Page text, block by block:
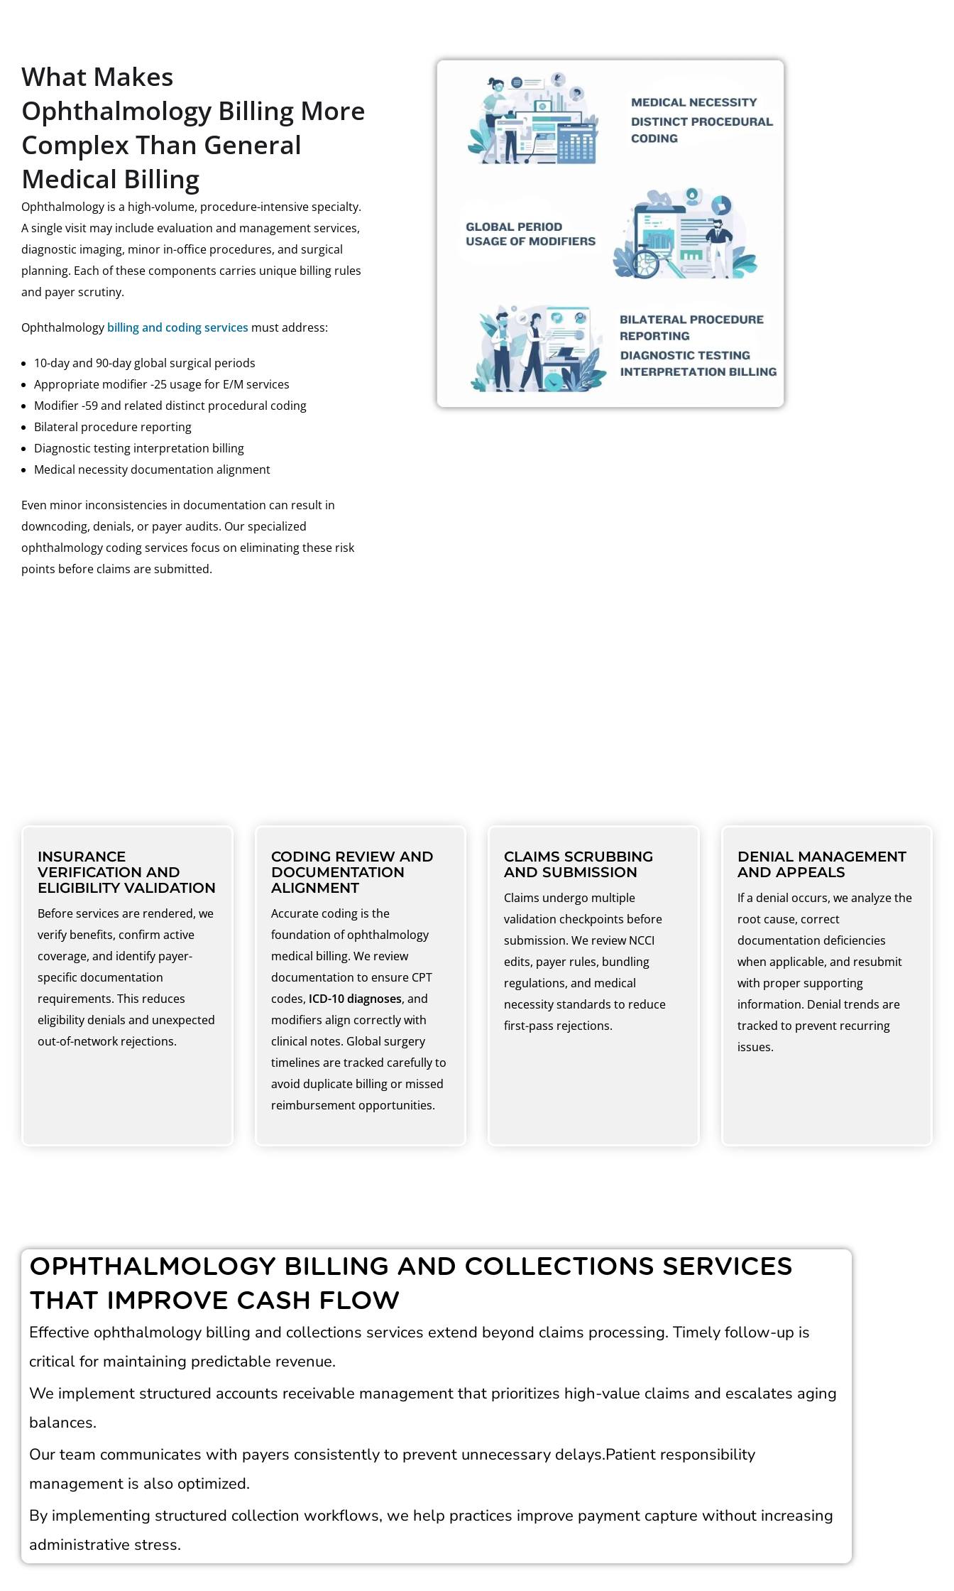
What Makes
Ophthalmology Billing More
Complex Than General
Medical Billing
Ophthalmology is a high-volume, procedure-intensive specialty.
A single visit may include evaluation and management services,
diagnostic imaging, minor in-office procedures, and surgical
planning. Each of these components carries unique billing rules
and payer scrutiny.
Ophthalmology billing and coding services must address:
10-day and 90-day global surgical periods
Appropriate modifier -25 usage for E/M services
Modifier -59 and related distinct procedural coding
Bilateral procedure reporting
Diagnostic testing interpretation billing
Medical necessity documentation alignment
Even minor inconsistencies in documentation can result in
downcoding, denials, or payer audits. Our specialized
ophthalmology coding services focus on eliminating these risk
points before claims are submitted.
INSURANCE
VERIFICATION AND
ELIGIBILITY VALIDATION
Before services are rendered, we
verify benefits, confirm active
coverage, and identify payer-
specific documentation
requirements. This reduces
eligibility denials and unexpected
out-of-network rejections.
CODING REVIEW AND
DOCUMENTATION
ALIGNMENT
Accurate coding is the
foundation of ophthalmology
medical billing. We review
documentation to ensure CPT
codes, ICD-10 diagnoses, and
modifiers align correctly with
clinical notes. Global surgery
timelines are tracked carefully to
avoid duplicate billing or missed
reimbursement opportunities.
CLAIMS SCRUBBING
AND SUBMISSION
Claims undergo multiple
validation checkpoints before
submission. We review NCCI
edits, payer rules, bundling
regulations, and medical
necessity standards to reduce
first-pass rejections.
DENIAL MANAGEMENT
AND APPEALS
If a denial occurs, we analyze the
root cause, correct
documentation deficiencies
when applicable, and resubmit
with proper supporting
information. Denial trends are
tracked to prevent recurring
issues.
OPHTHALMOLOGY BILLING AND COLLECTIONS SERVICES
THAT IMPROVE CASH FLOW
Effective ophthalmology billing and collections services extend beyond claims processing. Timely follow-up is
critical for maintaining predictable revenue.
We implement structured accounts receivable management that prioritizes high-value claims and escalates aging
balances.
Our team communicates with payers consistently to prevent unnecessary delays.Patient responsibility
management is also optimized.
By implementing structured collection workflows, we help practices improve payment capture without increasing
administrative stress.